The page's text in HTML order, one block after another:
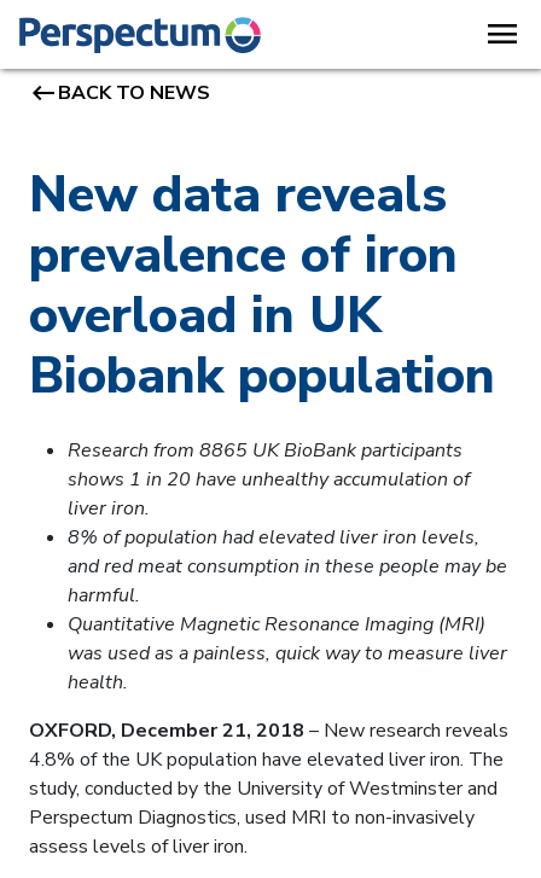
menu
keyboard_backspaceBACK TO NEWS
New data reveals
prevalence of iron
overload in UK
Biobank population
Research from 8865 UK BioBank participants
shows 1 in 20 have unhealthy accumulation of
liver iron.
8% of population had elevated liver iron levels,
and red meat consumption in these people may be
harmful.
Quantitative Magnetic Resonance Imaging (MRI)
was used as a painless, quick way to measure liver
health.
OXFORD, December 21, 2018 – New research reveals
4.8% of the UK population have elevated liver iron. The
study, conducted by the University of Westminster and
Perspectum Diagnostics, used MRI to non-invasively
assess levels of liver iron.